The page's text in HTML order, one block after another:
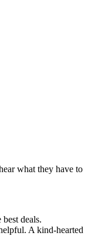
what they have to
deals.
A kind-hearted